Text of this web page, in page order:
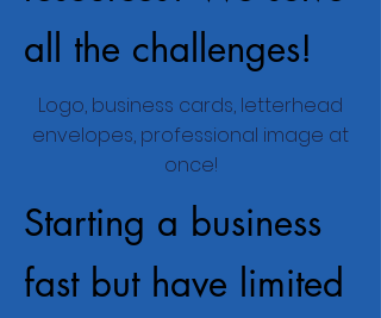
all the challenges!
Logo, business cards, letterhead
envelopes, professional image at
once!
Starting a business
fast but have limited